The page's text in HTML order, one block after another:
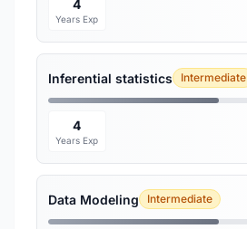
4
Years Exp
Inferential statistics Intermediate
4
Years Exp
Data Modeling Intermediate